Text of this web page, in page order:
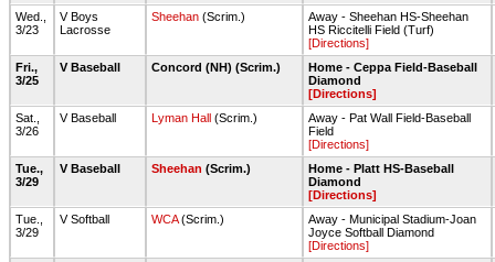
Wed.,
3/23
V Boys
Lacrosse
Sheehan (Scrim.)
Away - Sheehan HS-Sheehan
HS Riccitelli Field (Turf)
[Directions]
Fri.,
3/25
V Baseball Concord (NH) (Scrim.)
Home - Ceppa Field-Baseball
Diamond
[Directions]
Sat.,
3/26
V Baseball Lyman Hall (Scrim.)
Away - Pat Wall Field-Baseball
Field
[Directions]
Tue.,
3/29
V Baseball Sheehan (Scrim.)
Home - Platt HS-Baseball
Diamond
[Directions]
Tue.,
3/29
V Softball WCA(Scrim.)
Away - Municipal Stadium-Joan
Joyce Softball Diamond
[Directions]